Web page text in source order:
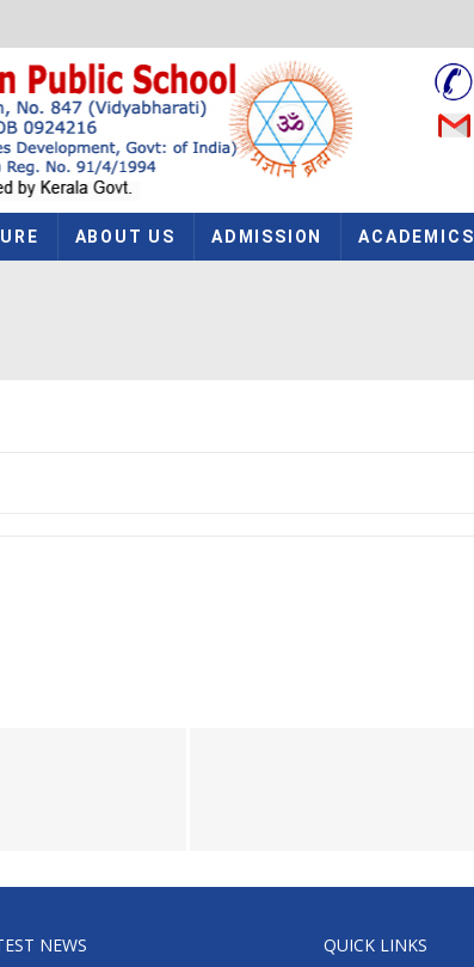
ABOUT US ADMISSION ACADEMICS
NEWS QUICK LINKS